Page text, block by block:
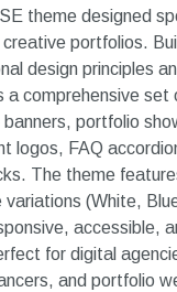
theme designed
portfolios.
design principles
a comprehensive set
banners, portfolio
logos, FAQ
The theme
variations (White,
accessible,
for digital
and portfolio